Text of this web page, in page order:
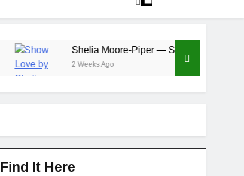
Shelia Moore-Piper — Show Love
2 Weeks Ago
Find It Here